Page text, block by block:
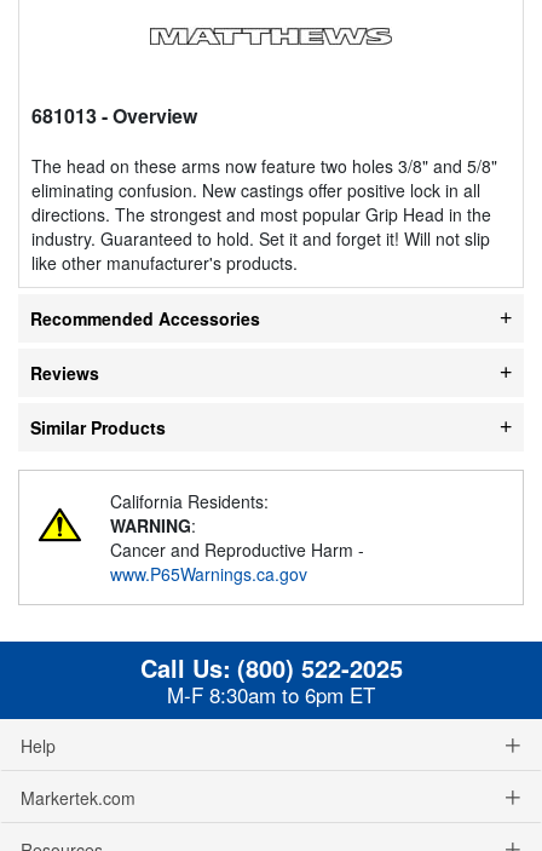
681013- Overview
The head on these arms now feature two holes 3/8" and 5/8"
eliminating confusion. New castings offer positive lock in all
directions. The strongest and most popular Grip Head in the
industry. Guaranteed to hold. Set it and forget it! Will not slip
like other manufacturer's products.
Recommended Accessories
Reviews
Similar Products
California Residents:
WARNING:
Cancer and Reproductive Harm -
www.P65Warnings.ca.gov
Call Us: (800) 522-2025
M-F 8:30am to 6pm ET
Help
Markertek.com